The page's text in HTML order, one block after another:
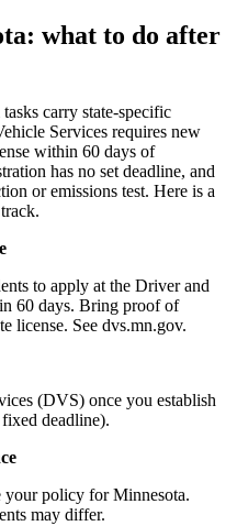
what to do after
carry state-specific
Services requires new
within 60 days of
has no set deadline, and
or emissions test. Here is a
to apply at the Driver and
60 days. Bring proof of
license. See dvs.mn.gov.
(DVS) once you establish
deadline).
your policy for Minnesota.
may differ.